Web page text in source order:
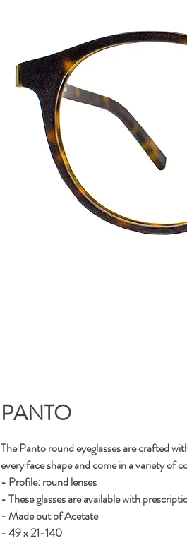
PANTO
The Panto round eyeglasses are crafted
every face shape and come in a variety of
- Profile: round lenses
- These glasses are available with
- Made out of Acetate
- 49 x 21-140